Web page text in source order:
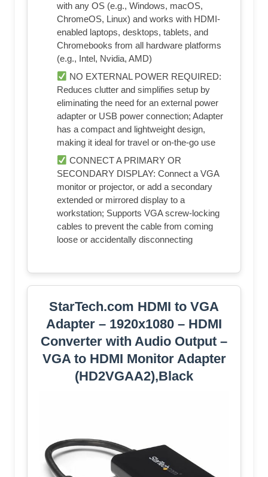
with any OS (e.g., Windows, macOS,
ChromeOS, Linux) and works with HDMI-
enabled laptops, desktops, tablets, and
Chromebooks from all hardware platforms
(e.g., Intel, Nvidia, AMD)
NO EXTERNAL POWER REQUIRED:
Reduces clutter and simplifies setup by
eliminating the need for an external power
adapter or USB power connection; Adapter
has a compact and lightweight design,
making it ideal for travel or on-the-go use
CONNECT A PRIMARY OR
SECONDARY DISPLAY: Connect a VGA
monitor or projector, or add a secondary
extended or mirrored display to a
workstation; Supports VGA screw-locking
cables to prevent the cable from coming
loose or accidentally disconnecting
StarTech.com HDMI to VGA
Adapter – 1920x1080 – HDMI
Converter with Audio Output –
VGA to HDMI Monitor Adapter
(HD2VGAA2),Black